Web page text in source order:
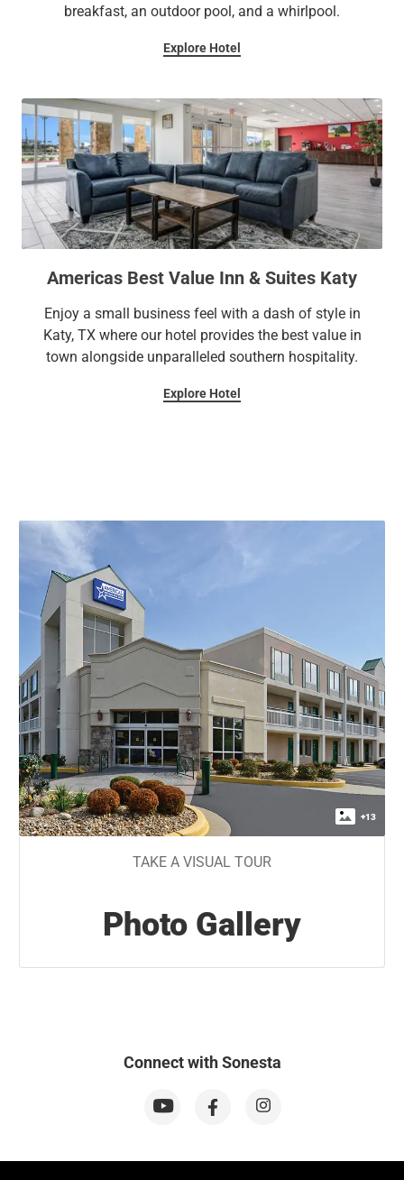
breakfast, an outdoor pool, and a whirlpool.
Explore Hotel
Americas Best Value Inn & Suites Katy
Enjoy a small business feel with a dash of style in
Katy, TX where our hotel provides the best value in
town alongside unparalleled southern hospitality.
Explore Hotel
+13
TAKE A VISUAL TOUR
Photo Gallery
Connect with Sonesta